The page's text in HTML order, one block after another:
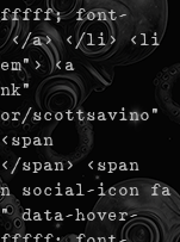
font-
</a> </li> <li
<a
scottsavino"
span> <span
social-icon fa
data-hover-